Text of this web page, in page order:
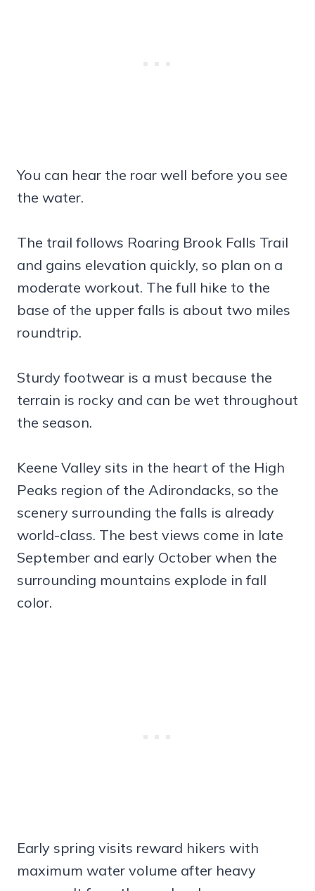
You can hear the roar well before you see
the water.
The trail follows Roaring Brook Falls Trail
and gains elevation quickly, so plan on a
moderate workout. The full hike to the
base of the upper falls is about two miles
roundtrip.
Sturdy footwear is a must because the
terrain is rocky and can be wet throughout
the season.
Keene Valley sits in the heart of the High
Peaks region of the Adirondacks, so the
scenery surrounding the falls is already
world-class. The best views come in late
September and early October when the
surrounding mountains explode in fall
color.
Early spring visits reward hikers with
maximum water volume after heavy